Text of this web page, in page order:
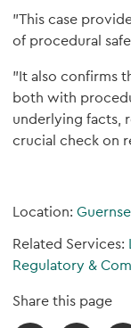
"This case
of procedural
"It also confirms
both with
underlying facts,
crucial check on
Location:
Related Services:
Regulatory &
Share this page